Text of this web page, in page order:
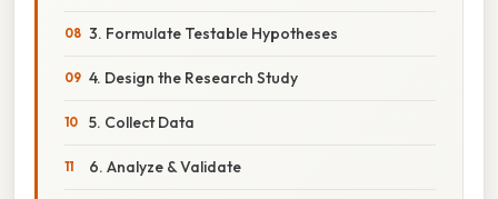
3. Formulate Testable Hypotheses
4. Design the Research Study
5. Collect Data
6. Analyze & Validate